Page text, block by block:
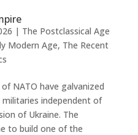
| The Postclassical Age
Modern Age, The Recent
NATO have galvanized
independent of
of Ukraine. The
to build one of the